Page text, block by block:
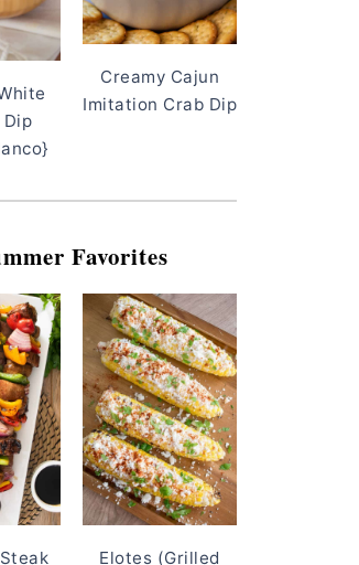
Dip
Creamy Cajun
Imitation Crab Dip
Favorites
Elotes (Grilled